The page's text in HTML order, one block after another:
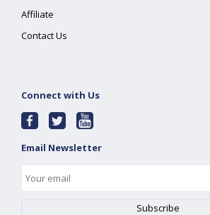
Affiliate
Contact Us
Connect with Us
Email Newsletter